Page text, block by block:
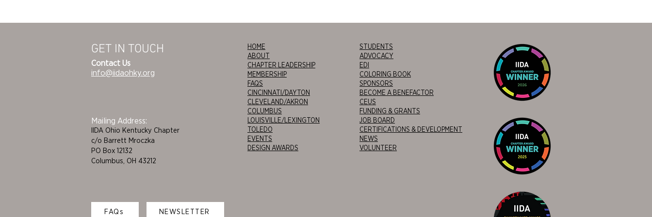
GET IN TOUCH
Contact Us
info@iidaohky.org
Mailing Address:
IIDA Ohio Kentucky Chapter
c/o Barrett Mroczka
PO Box 12132
Columbus, OH 43212
HOME
ABOUT
CHAPTER LEADERSHIP
MEMBERSHIP
FAQS
CINCINNATI/DAYTON
CLEVELAND/AKRON
COLUMBUS
LOUISVILLE/LEXINGTON
TOLEDO
EVENTS
DESIGN AWARDS
STUDENTS
ADVOCACY
EDI
COLORING BOOK
SPONSORS
BECOME A BENEFACTOR
CEUS
FUNDING & GRANTS
JOB BOARD
CERTIFICATIONS & DEVELOPMENT
NEWS
VOLUNTEER
FAQs NEWSLETTER